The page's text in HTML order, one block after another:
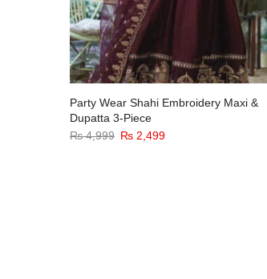
Party Wear Shahi Embroidery Maxi &
Dupatta 3-Piece
₨4,999 ₨ 2,499